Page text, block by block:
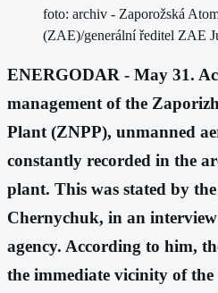
foto: archiv - Zaporožská
(ZAE)/generální ředitel ZAE
ENERGODAR - May 31.
management of the
Plant (ZNPP), unmanned
constantly recorded in the
plant. This was stated by
Chernychuk, in an
agency. According to him,
the immediate vicinity of